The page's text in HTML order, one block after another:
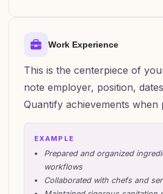
Work Experience
This is the centerpiece of
note employer, position,
Quantify achievements when
EXAMPLE
Prepared and organized
workflows
Collaborated with chefs and